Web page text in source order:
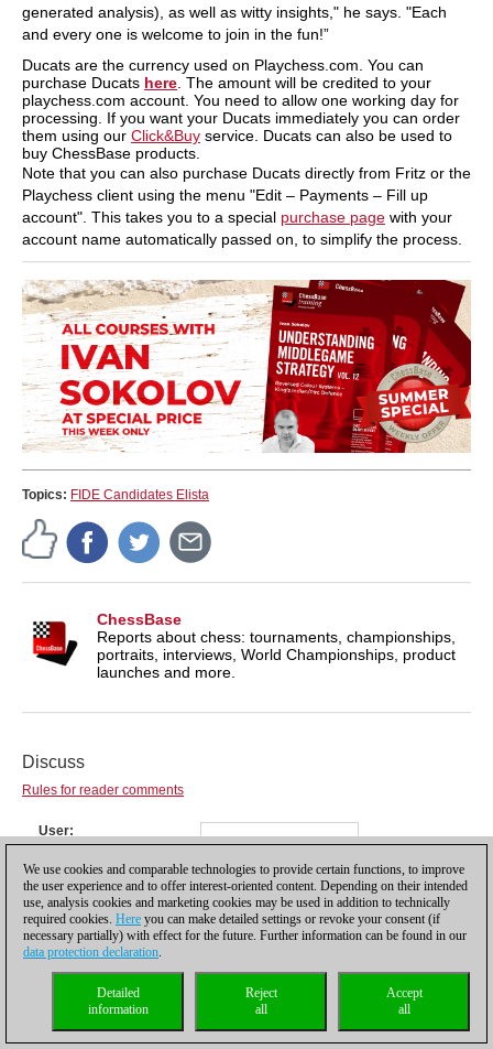
generated analysis), as well as witty insights," he says. "Each
and every one is welcome to join in the fun!”
Ducats are the currency used on Playchess.com. You can
purchase Ducats here . The amount will be credited to your
playchess.com account. You need to allow one working day for
processing. If you want your Ducats immediately you can order
them using our Click&Buy service. Ducats can also be used to
buy ChessBase products.
Note that you can also purchase Ducats directly from Fritz or the
Playchess client using the menu "Edit – Payments – Fill up
account". This takes you to a special purchase page with your
account name automatically passed on, to simplify the process.
Topics: FIDE Candidates Elista
ChessBase
Reports about chess: tournaments, championships,
portraits, interviews, World Championships, product
launches and more.
Discuss
Rules for reader comments
User
Not registered yet?Register
Comment
We use cookies and comparable technologies to provide certain functions, to improve
the user experience and to offer interest-oriented content. Depending on their intended
use, analysis cookies and marketing cookies may be used in addition to technically
required cookies. Here you can make detailed settings or revoke your consent (if
necessary partially) with effect for the future. Further information can be found in our
data protection declaration.
Accept
all
Reject
all
Detailed
information